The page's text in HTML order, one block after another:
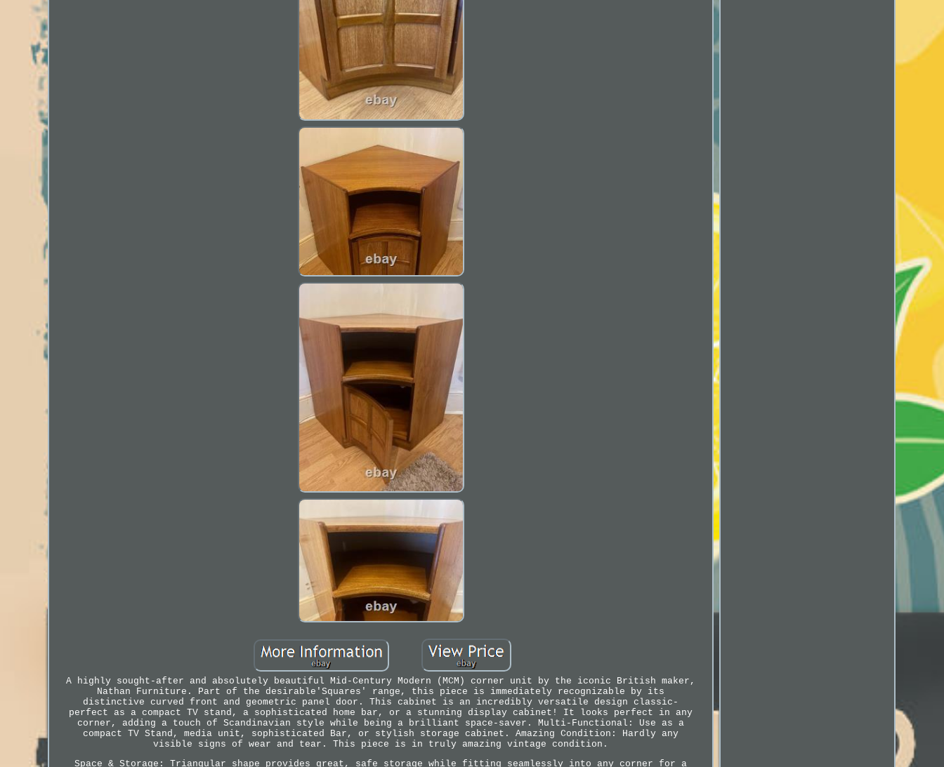
A highly sought-after and absolutely beautiful Mid-Century Modern (MCM) corner unit by the iconic British maker,
Nathan Furniture. Part of the desirable'Squares' range, this piece is immediately recognizable by its
distinctive curved front and geometric panel door. This cabinet is an incredibly versatile design classic-
perfect as a compact TV stand, a sophisticated home bar, or a stunning display cabinet! It looks perfect in any
corner, adding a touch of Scandinavian style while being a brilliant space-saver. Multi-Functional: Use as a
compact TV Stand, media unit, sophisticated Bar, or stylish storage cabinet. Amazing Condition: Hardly any
visible signs of wear and tear. This piece is in truly amazing vintage condition.
Space & Storage: Triangular shape provides great, safe storage while fitting seamlessly into any corner for a